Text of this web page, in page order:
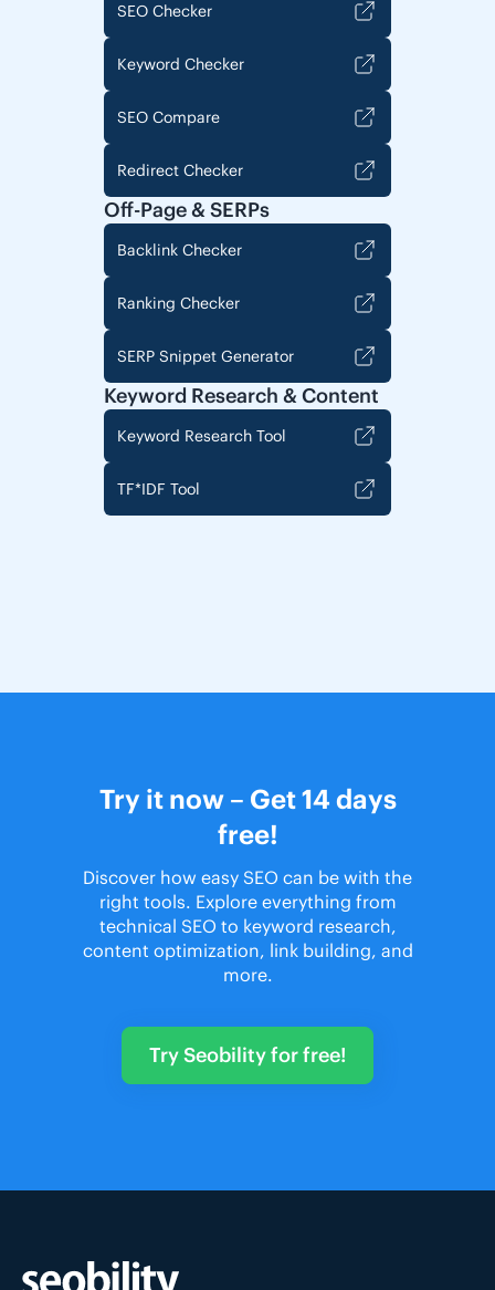
SEO Checker
Keyword Checker
SEO Compare
Redirect Checker
Off-Page & SERPs
Backlink Checker
Ranking Checker
SERP Snippet Generator
Keyword Research & Content
Keyword Research Tool
TF*IDF Tool
Try it now – Get 14 days
free!
Discover how easy SEO can be with the
right tools. Explore everything from
technical SEO to keyword research,
content optimization, link building, and
more.
Try Seobility for free!